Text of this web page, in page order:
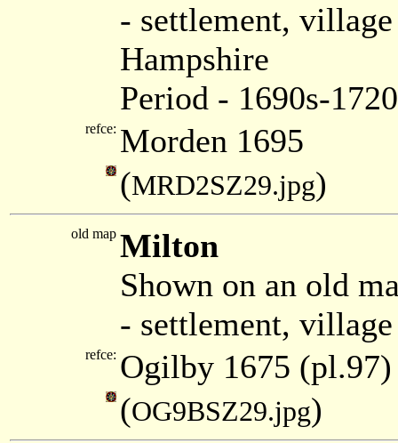
- settlement,
Hampshire
Period - 1690s-
refce: Morden 1695
(MRD2SZ29.jpg)
old map Milton
Shown on an old
- settlement,
refce: Ogilby 1675 (pl.97)
(OG9BSZ29.jpg)